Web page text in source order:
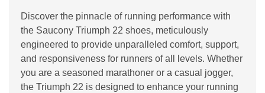
Discover the pinnacle of running performance with
the Saucony Triumph 22 shoes, meticulously
engineered to provide unparalleled comfort, support,
and responsiveness for runners of all levels. Whether
you are a seasoned marathoner or a casual jogger,
the Triumph 22 is designed to enhance your running